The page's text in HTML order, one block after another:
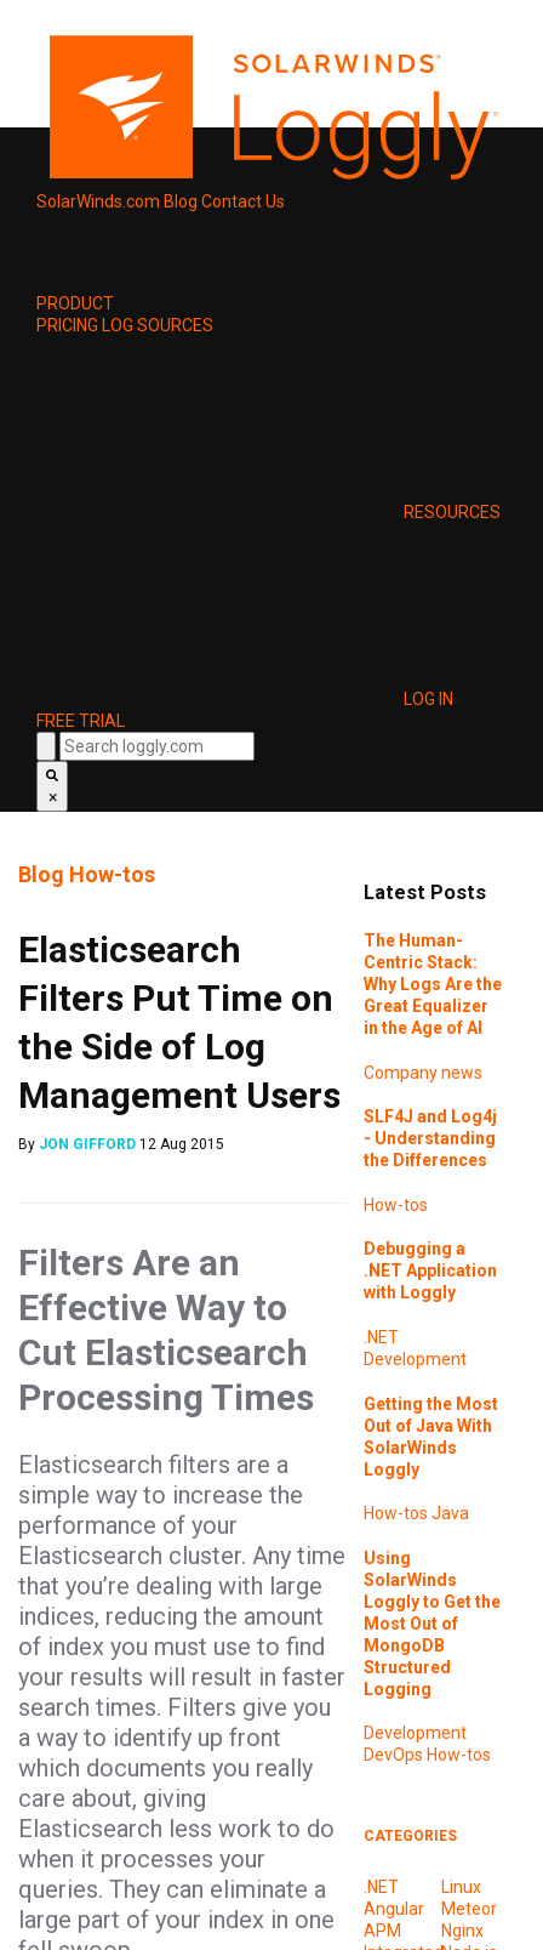
SolarWinds.com Blog Contact Us
PRODUCT
PRICING LOG SOURCES
RESOURCES
LOG IN
FREE TRIAL
×
Blog How-tos
Elasticsearch
Filters Put Time on
the Side of Log
Management Users
By JON GIFFORD 12 Aug 2015
Filters Are an
Effective Way to
Cut Elasticsearch
Processing Times
Elasticsearch filters are a
simple way to increase the
performance of your
Elasticsearch cluster. Any time
that you’re dealing with large
indices, reducing the amount
of index you must use to find
your results will result in faster
search times. Filters give you
a way to identify up front
which documents you really
care about, giving
Elasticsearch less work to do
when it processes your
queries. They can eliminate a
large part of your index in one
Latest Posts
The Human-
Centric Stack:
Why Logs Are the
Great Equalizer
in the Age of AI
Company news
SLF4J and Log4j
- Understanding
the Differences
How-tos
Debugging a
.NET Application
with Loggly
.NET
Development
Getting the Most
Out of Java With
SolarWinds
Loggly
How-tos Java
Using
SolarWinds
Loggly to Get the
Most Out of
MongoDB
Structured
Logging
Development
DevOps How-tos
CATEGORIES
.NET
Angular
APM
Linux
Meteor
Nginx